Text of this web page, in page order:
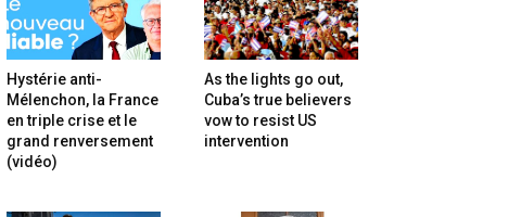
Hystérie anti-
Mélenchon, la France
en triple crise et le
grand renversement
(vidéo)
As the lights go out,
Cuba’s true believers
vow to resist US
intervention